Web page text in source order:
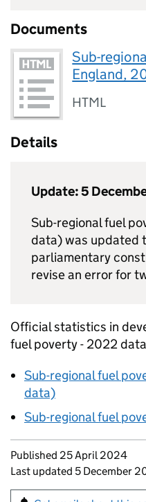
Documents
Sub-
England,
HTML
Details
Update: 5
Sub-regional fuel
data) was updated
parliamentary
revise an error for
Official statistics in
fuel poverty - 2022
Sub-regional fuel
data)
Sub-regional fuel
Updates to this
Published 25 April 2024
Last updated 5 December